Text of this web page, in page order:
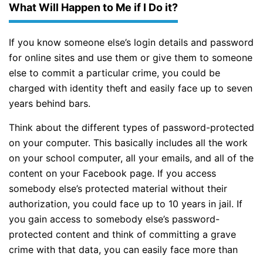
What Will Happen to Me if I Do it?
If you know someone else’s login details and password
for online sites and use them or give them to someone
else to commit a particular crime, you could be
charged with identity theft and easily face up to seven
years behind bars.
Think about the different types of password-protected
on your computer. This basically includes all the work
on your school computer, all your emails, and all of the
content on your Facebook page. If you access
somebody else’s protected material without their
authorization, you could face up to 10 years in jail. If
you gain access to somebody else’s password-
protected content and think of committing a grave
crime with that data, you can easily face more than